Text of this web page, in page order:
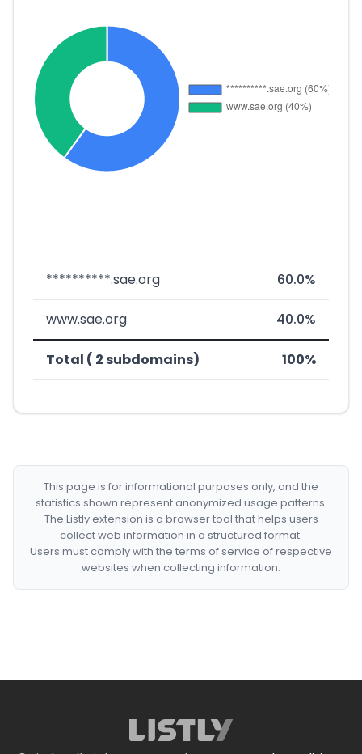
**********.sae.org 60.0%
www.sae.org 40.0%
Total ( 2 subdomains) 100%
This page is for informational purposes only, and the
statistics shown represent anonymized usage patterns.
The Listly extension is a browser tool that helps users
collect web information in a structured format.
Users must comply with the terms of service of respective
websites when collecting information.